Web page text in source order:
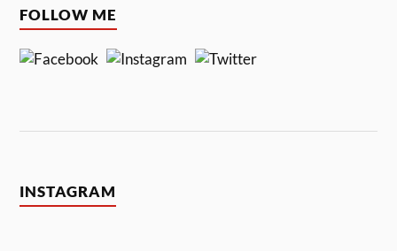
FOLLOW ME
INSTAGRAM